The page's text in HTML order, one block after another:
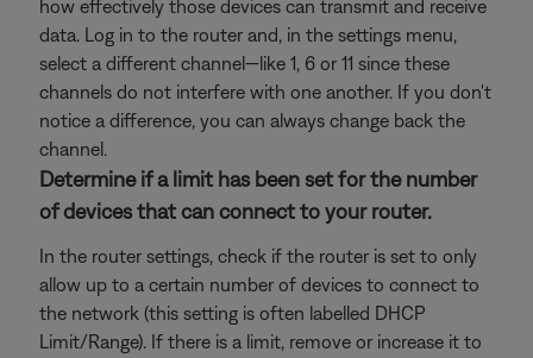
how effectively those devices can transmit and receive
data. Log in to the router and, in the settings menu,
select a different channel—like 1, 6 or 11 since these
channels do not interfere with one another. If you don't
notice a difference, you can always change back the
channel.
Determine if a limit has been set for the number
of devices that can connect to your router.
In the router settings, check if the router is set to only
allow up to a certain number of devices to connect to
the network (this setting is often labelled DHCP
Limit/Range). If there is a limit, remove or increase it to